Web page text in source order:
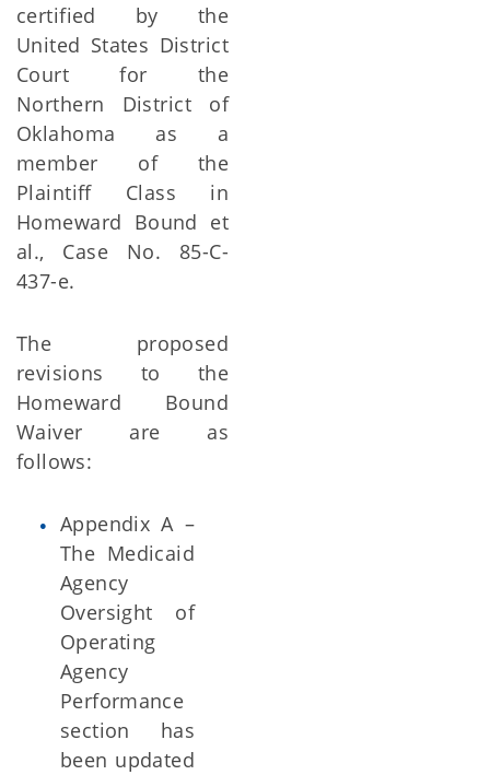
certified by the
United States District
Court for the
Northern District of
Oklahoma as a
member of the
Plaintiff Class in
Homeward Bound et
al., Case No. 85-C-
437-e.
The proposed
revisions to the
Homeward Bound
Waiver are as
follows:
Appendix A –
The Medicaid
Agency
Oversight of
Operating
Agency
Performance
section has
been updated